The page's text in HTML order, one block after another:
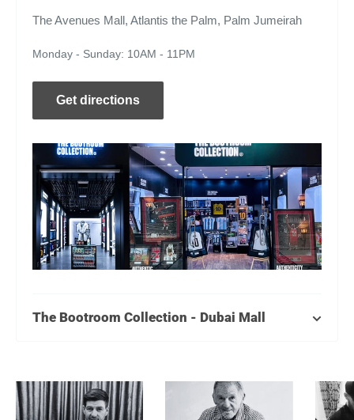
The Avenues Mall, Atlantis the Palm, Palm Jumeirah
Monday - Sunday: 10AM - 11PM
Get directions
The Bootroom Collection - Dubai Mall
Monday - Thursday: 10AM - 11 PM
Friday - Sunday: 10AM - Midnight